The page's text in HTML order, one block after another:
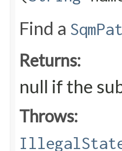
Find a
Returns:
null if the
Throws: